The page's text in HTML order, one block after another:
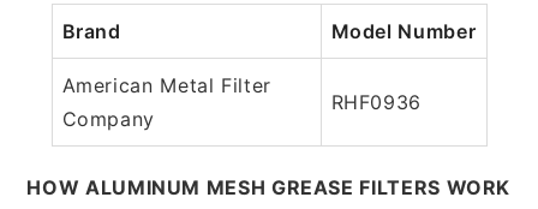
Brand Model Number
American Metal Filter
Company
RHF0936
HOW ALUMINUM MESH GREASE FILTERS WORK